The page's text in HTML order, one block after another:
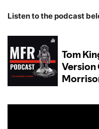
Listen to the podcast